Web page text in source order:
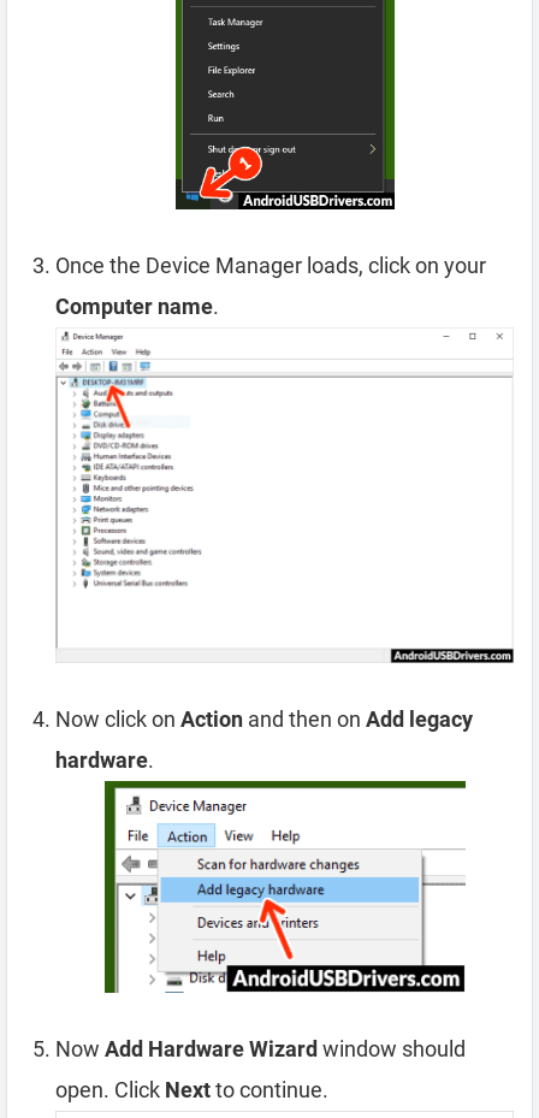
Once the Device Manager loads, click on your
Computer name.
Now click on Action and then on Add legacy
hardware.
Now Add Hardware Wizardwindow should
open. Click Nextto continue.